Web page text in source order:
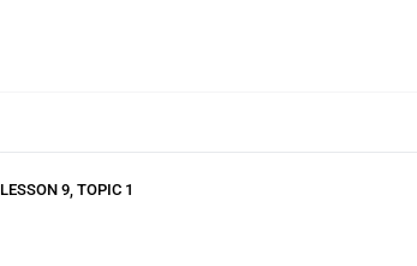
LESSON 9, TOPIC 1